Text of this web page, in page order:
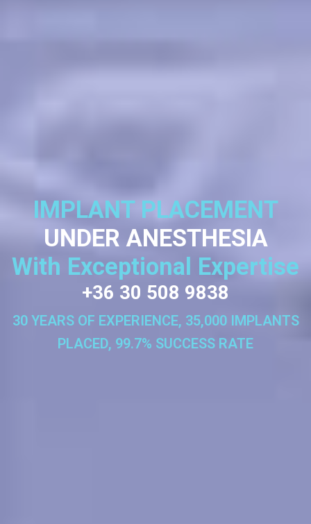
IMPLANT PLACEMENT
UNDER ANESTHESIA
With Exceptional Expertise
+36 30 508 9838
30 YEARS OF EXPERIENCE, 35,000 IMPLANTS
PLACED, 99.7% SUCCESS RATE